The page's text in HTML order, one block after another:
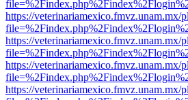
https://veterinariamexico.fmvz.unam.mx/
https://veterinariamexico.fmvz.unam.mx/
https://veterinariamexico.fmvz.unam.mx/
https://veterinariamexico.fmvz.unam.mx/